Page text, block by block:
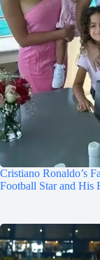
Cristiano Ronaldo’s
Football Star and His